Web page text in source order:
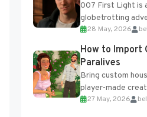
007 First Light is
globetrotting
Interactive,
the studio’s
Engine....
28 May, 2026
How to Import
Paralives
Bring custom
player-made
Paralives world
27 May, 2026